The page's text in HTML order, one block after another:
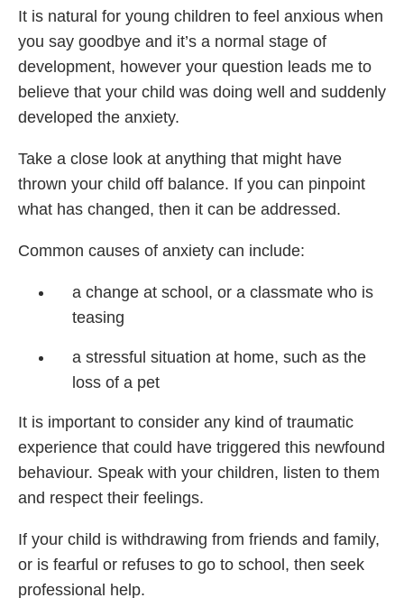
It is natural for young children to feel anxious when
you say goodbye and it’s a normal stage of
development, however your question leads me to
believe that your child was doing well and suddenly
developed the anxiety.
Take a close look at anything that might have
thrown your child off balance. If you can pinpoint
what has changed, then it can be addressed.
Common causes of anxiety can include:
a change at school, or a classmate who is
teasing
a stressful situation at home, such as the
loss of a pet
It is important to consider any kind of traumatic
experience that could have triggered this newfound
behaviour. Speak with your children, listen to them
and respect their feelings.
If your child is withdrawing from friends and family,
or is fearful or refuses to go to school, then seek
professional help.